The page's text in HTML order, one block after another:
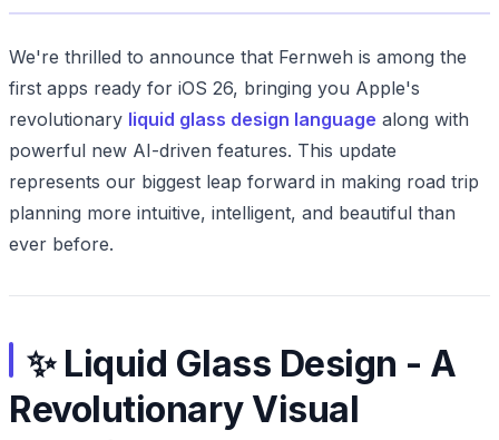
We're thrilled to announce that Fernweh is among the
first apps ready for iOS 26, bringing you Apple's
revolutionary liquid glass design language along with
powerful new AI-driven features. This update
represents our biggest leap forward in making road trip
planning more intuitive, intelligent, and beautiful than
ever before.
✨ Liquid Glass Design - A
Revolutionary Visual